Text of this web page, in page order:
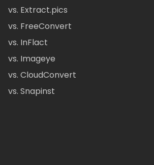
vs. Extract.pics
vs. FreeConvert
vs. InFlact
vs. Imageye
vs. CloudConvert
vs. Snapinst